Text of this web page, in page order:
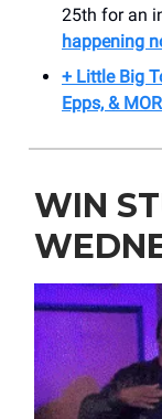
25th for an
happening
+ Little Big
Epps, &
WIN